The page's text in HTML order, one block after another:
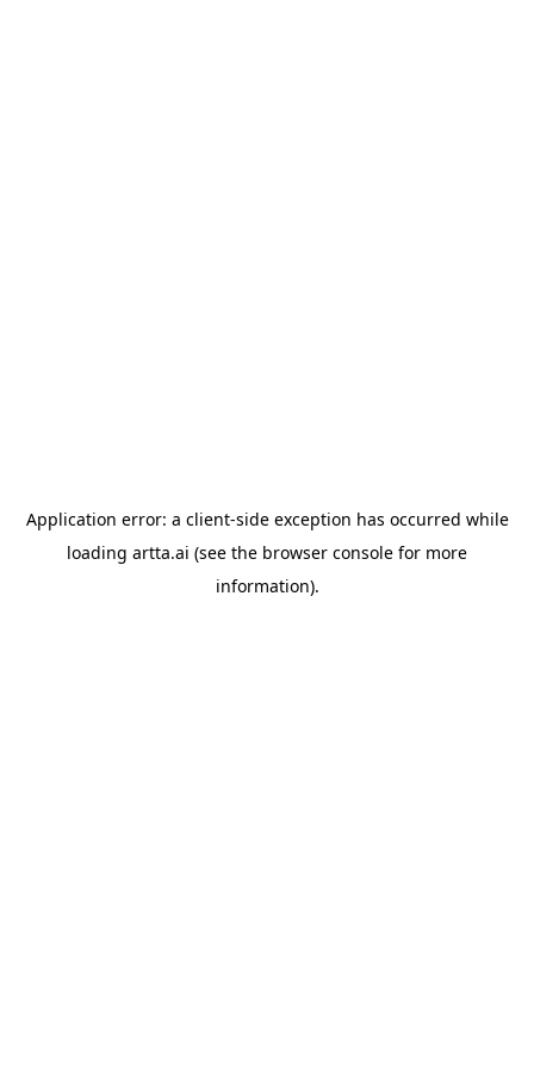
Application error: a client-side exception has occurred while
loading artta.ai (see the browser console for more
information).